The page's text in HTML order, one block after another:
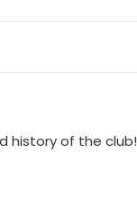
history of the club!